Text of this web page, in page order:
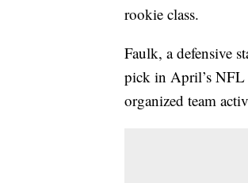
rookie class.
Faulk, a defensive
pick in April’s NFL
organized team